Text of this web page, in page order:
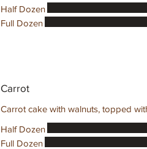
Half Dozen
Full Dozen
Carrot
Carrot cake with walnuts, topped
Half Dozen
Full Dozen